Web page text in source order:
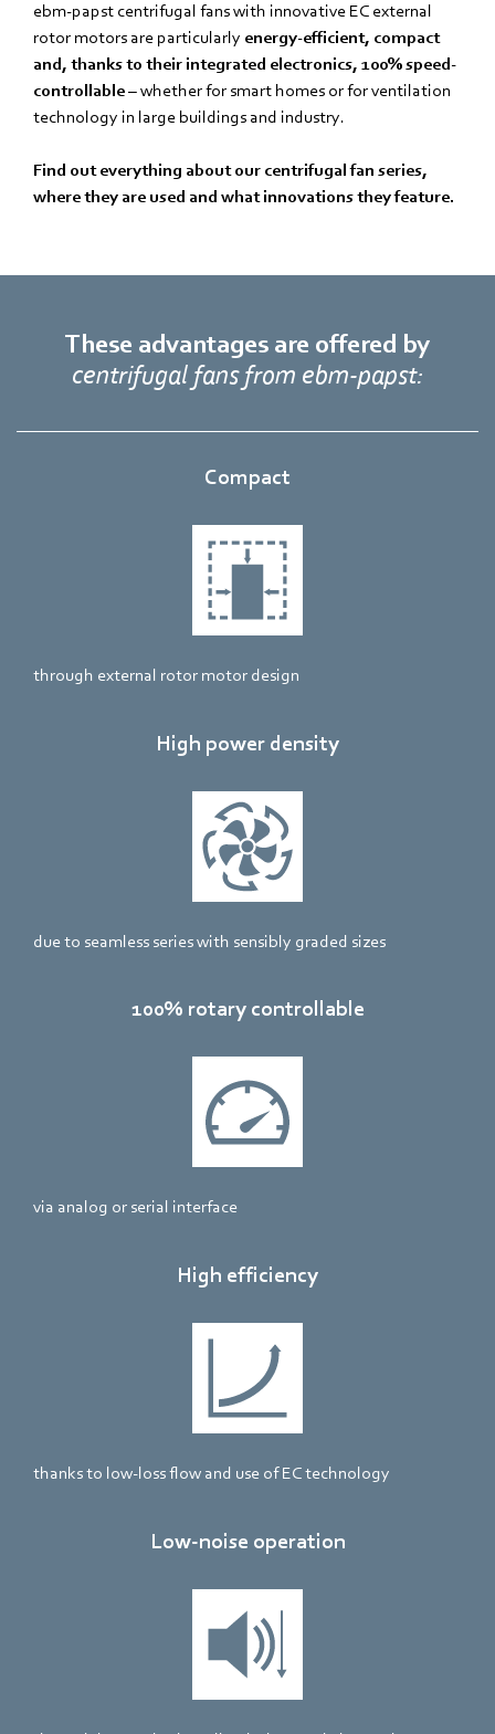
ebm‑papst centrifugal fans with innovative EC external
rotor motors are particularly energy-efficient, compact
and, thanks to their integrated electronics, 100% speed-
controllable– whether for smart homes or for ventilation
technology in large buildings and industry.
Find out everything about our centrifugal fan series,
where they are used and what innovations they feature.
These advantages are offered by
centrifugal fans from ebm‑papst:
Compact
through external rotor motor design
High power density
due to seamless series with sensibly graded sizes
100% rotary controllable
via analog or serial interface
High efficiency
thanks to low-loss flow and use of EC technology
Low-noise operation